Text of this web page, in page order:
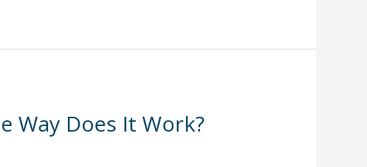
Way Does It Work?